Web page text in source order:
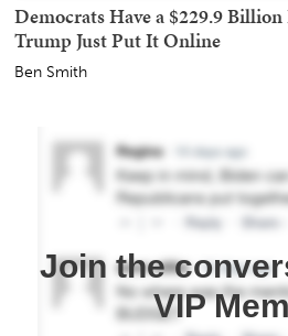
Democrats Have a $229.9
Trump Just Put It Online
Ben Smith
Join the
VIP